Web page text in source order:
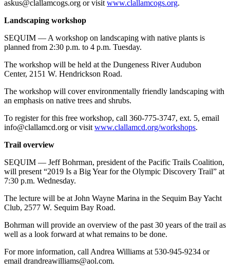
askus@clallamcogs.org or visit www.clallamcogs.org.
Landscaping workshop
SEQUIM — A workshop on landscaping with native plants is
planned from 2:30 p.m. to 4 p.m. Tuesday.
The workshop will be held at the Dungeness River Audubon
Center, 2151 W. Hendrickson Road.
The workshop will cover environmentally friendly landscaping with
an emphasis on native trees and shrubs.
To register for this free workshop, call 360-775-3747, ext. 5, email
info@clallamcd.org or visit www.clallamcd.org/workshops.
Trail overview
SEQUIM — Jeff Bohrman, president of the Pacific Trails Coalition,
will present “2019 Is a Big Year for the Olympic Discovery Trail” at
7:30 p.m. Wednesday.
The lecture will be at John Wayne Marina in the Sequim Bay Yacht
Club, 2577 W. Sequim Bay Road.
Bohrman will provide an overview of the past 30 years of the trail as
well as a look forward at what remains to be done.
For more information, call Andrea Williams at 530-945-9234 or
email drandreawilliams@aol.com.